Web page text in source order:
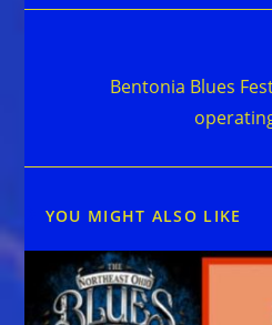
Bentonia Blues
YOU MIGHT ALSO LIKE